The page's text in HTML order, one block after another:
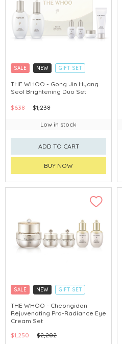
SALE NEW
GIFT SET
CLICK & COLLECT
CHINA DELIVERY AVAILABLE
THE WHOO - Gong Jin Hyang
Seol Brightening Duo Set
$638 $1,238
Low in stock
ADD TO CART
BUY NOW
SALE NEW
GIFT SET
CLICK & COLLECT
CHINA DELIVERY AVAILABLE
THE WHOO - Cheongidan
Rejuvenating Pro-Radiance Eye
Cream Set
$1,250
$2,202